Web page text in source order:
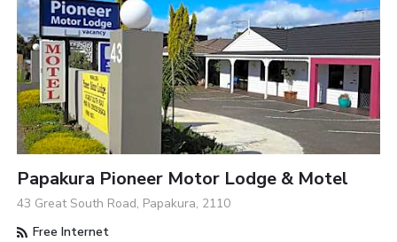
Papakura Pioneer Motor Lodge & Motel
43 Great South Road, Papakura, 2110
Free Internet